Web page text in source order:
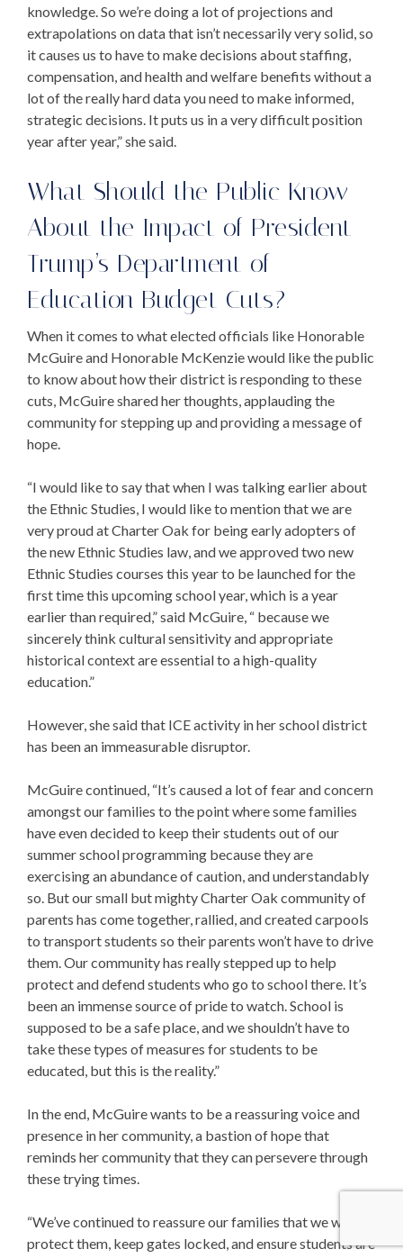
knowledge. So we’re doing a lot of projections and
extrapolations on data that isn’t necessarily very solid, so
it causes us to have to make decisions about staffing,
compensation, and health and welfare benefits without a
lot of the really hard data you need to make informed,
strategic decisions. It puts us in a very difficult position
year after year,” she said.
What Should the Public Know
About the Impact of President
Trump’s Department of
Education Budget Cuts?
When it comes to what elected officials like Honorable
McGuire and Honorable McKenzie would like the public
to know about how their district is responding to these
cuts, McGuire shared her thoughts, applauding the
community for stepping up and providing a message of
hope.
“I would like to say that when I was talking earlier about
the Ethnic Studies, I would like to mention that we are
very proud at Charter Oak for being early adopters of
the new Ethnic Studies law, and we approved two new
Ethnic Studies courses this year to be launched for the
first time this upcoming school year, which is a year
earlier than required,” said McGuire, “ because we
sincerely think cultural sensitivity and appropriate
historical context are essential to a high-quality
education.”
However, she said that ICE activity in her school district
has been an immeasurable disruptor.
McGuire continued, “It’s caused a lot of fear and concern
amongst our families to the point where some families
have even decided to keep their students out of our
summer school programming because they are
exercising an abundance of caution, and understandably
so. But our small but mighty Charter Oak community of
parents has come together, rallied, and created carpools
to transport students so their parents won’t have to drive
them. Our community has really stepped up to help
protect and defend students who go to school there. It’s
been an immense source of pride to watch. School is
supposed to be a safe place, and we shouldn’t have to
take these types of measures for students to be
educated, but this is the reality.”
In the end, McGuire wants to be a reassuring voice and
presence in her community, a bastion of hope that
reminds her community that they can persevere through
these trying times.
“We’ve continued to reassure our families that we will
protect them, keep gates locked, and ensure students are